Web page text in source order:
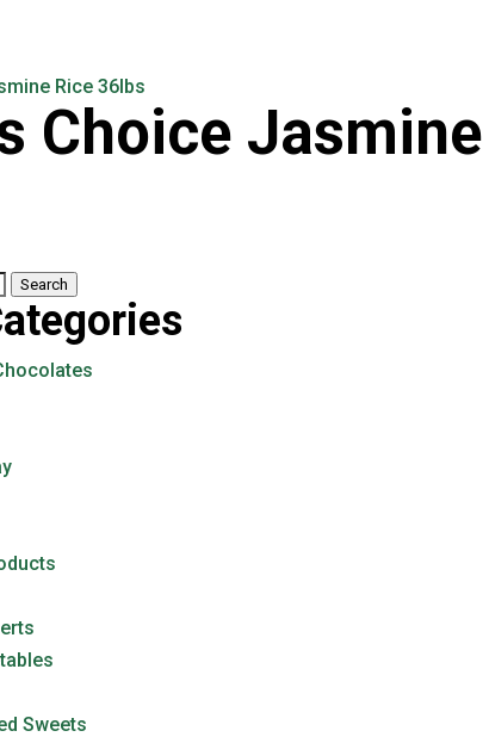
Choice
Search
Sweets